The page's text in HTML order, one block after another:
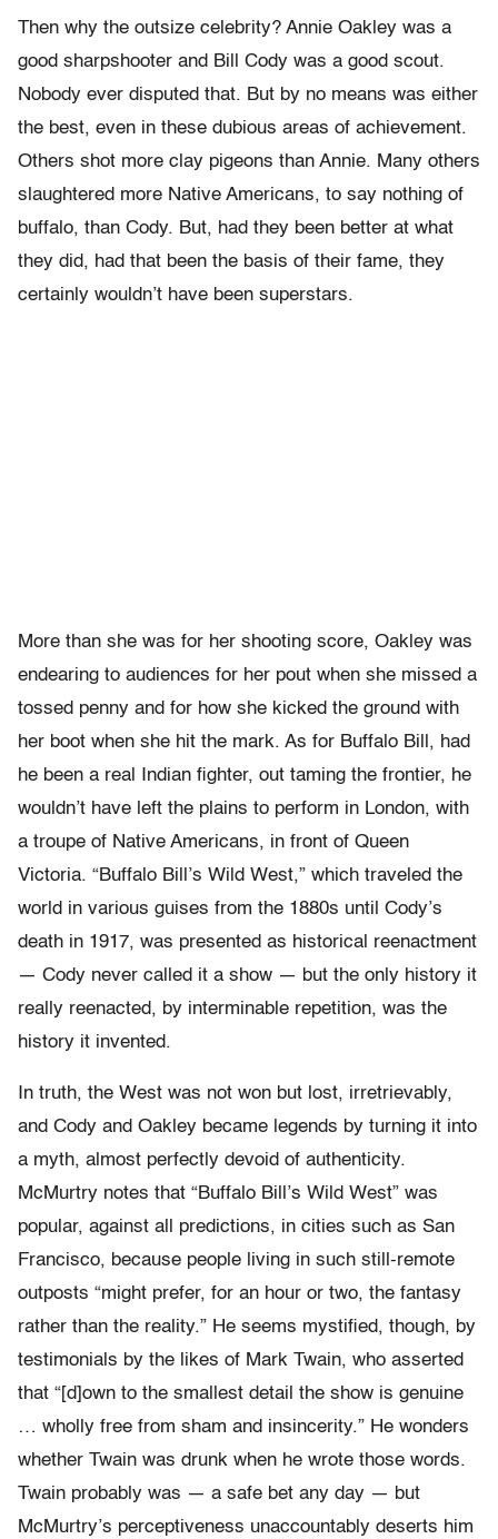
Then why the outsize celebrity? Annie Oakley was a
good sharpshooter and Bill Cody was a good scout.
Nobody ever disputed that. But by no means was either
the best, even in these dubious areas of achievement.
Others shot more clay pigeons than Annie. Many others
slaughtered more Native Americans, to say nothing of
buffalo, than Cody. But, had they been better at what
they did, had that been the basis of their fame, they
certainly wouldn’t have been superstars.
More than she was for her shooting score, Oakley was
endearing to audiences for her pout when she missed a
tossed penny and for how she kicked the ground with
her boot when she hit the mark. As for Buffalo Bill, had
he been a real Indian fighter, out taming the frontier, he
wouldn’t have left the plains to perform in London, with
a troupe of Native Americans, in front of Queen
Victoria. “Buffalo Bill’s Wild West,” which traveled the
world in various guises from the 1880s until Cody’s
death in 1917, was presented as historical reenactment
— Cody never called it a show — but the only history it
really reenacted, by interminable repetition, was the
history it invented.
In truth, the West was not won but lost, irretrievably,
and Cody and Oakley became legends by turning it into
a myth, almost perfectly devoid of authenticity.
McMurtry notes that “Buffalo Bill’s Wild West” was
popular, against all predictions, in cities such as San
Francisco, because people living in such still-remote
outposts “might prefer, for an hour or two, the fantasy
rather than the reality.” He seems mystified, though, by
testimonials by the likes of Mark Twain, who asserted
that “[d]own to the smallest detail the show is genuine
… wholly free from sham and insincerity.” He wonders
whether Twain was drunk when he wrote those words.
Twain probably was — a safe bet any day — but
McMurtry’s perceptiveness unaccountably deserts him